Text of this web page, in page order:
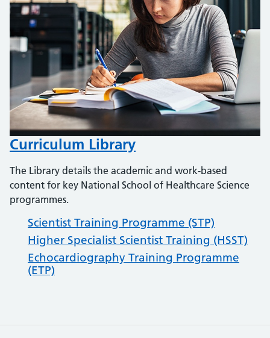
Curriculum Library
The Library details the academic and work-based
content for key National School of Healthcare Science
programmes.
Scientist Training Programme (STP)
Higher Specialist Scientist Training (HSST)
Echocardiography Training Programme
(ETP)